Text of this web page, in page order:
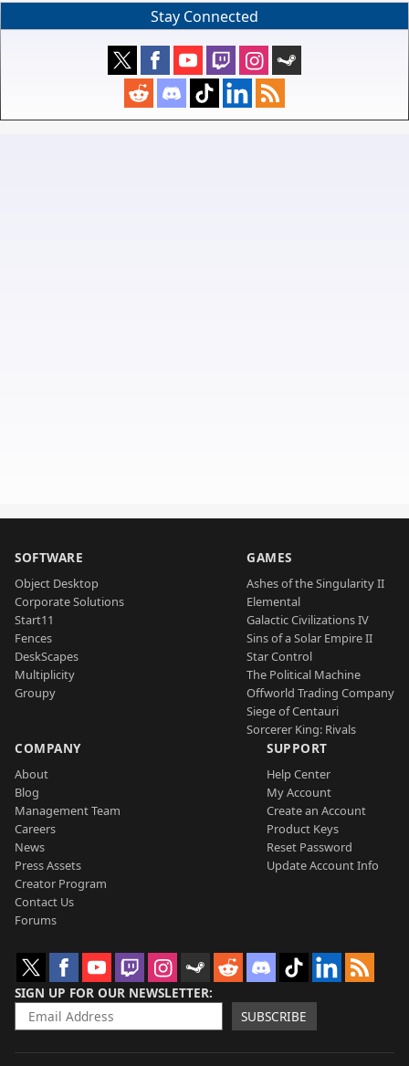
Stay Connected
SOFTWARE
Object Desktop
Corporate Solutions
Start11
Fences
DeskScapes
Multiplicity
Groupy
GAMES
Ashes of the Singularity II
Elemental
Galactic Civilizations IV
Sins of a Solar Empire II
Star Control
The Political Machine
Offworld Trading Company
Siege of Centauri
Sorcerer King: Rivals
COMPANY
About
Blog
Management Team
Careers
News
Press Assets
Creator Program
Contact Us
Forums
SUPPORT
Help Center
My Account
Create an Account
Product Keys
Reset Password
Update Account Info
SIGN UP FOR OUR NEWSLETTER
SUBSCRIBE